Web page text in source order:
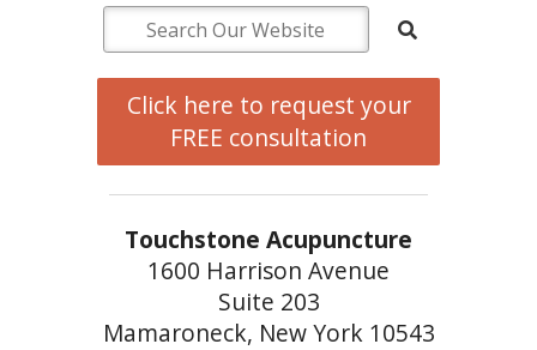
Click here to request your
FREE consultation
Touchstone Acupuncture
1600 Harrison Avenue
Suite 203
Mamaroneck, New York 10543